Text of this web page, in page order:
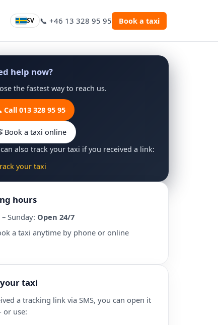
SV 📞 +46 13 328 95 95 Book a taxi
help now?
the fastest way to reach us.
Call 013 328 95 95
Book a taxi online
also track your taxi if you received a link:
your taxi
hours
Sunday: Open 24/7
a taxi anytime by phone or online
taxi
a tracking link via SMS, you can open it
use: